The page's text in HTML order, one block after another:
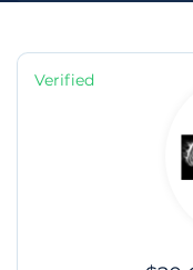
Verified